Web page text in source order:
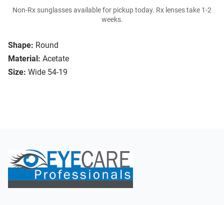
Shape: Round
Material: Acetate
Size: Wide 54-19
Non-Rx sunglasses available for pickup today. Rx lenses take 1-2
weeks.